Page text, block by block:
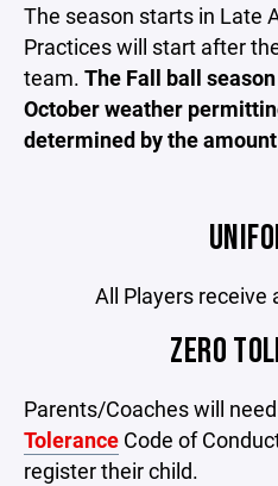
The season starts in Late
Practices will start after
team. The Fall ball
October weather
determined by the
All Players receive
ZERO
Parents/Coaches will
Tolerance Code of
register their child.